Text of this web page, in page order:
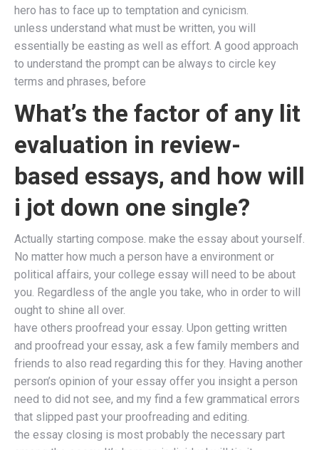
hero has to face up to temptation and cynicism.
unless understand what must be written, you will
essentially be easting as well as effort. A good approach
to understand the prompt can be always to circle key
terms and phrases, before
What’s the factor of any lit
evaluation in review-
based essays, and how will
i jot down one single?
Actually starting compose. make the essay about yourself.
No matter how much a person have a environment or
political affairs, your college essay will need to be about
you. Regardless of the angle you take, who in order to will
ought to shine all over.
have others proofread your essay. Upon getting written
and proofread your essay, ask a few family members and
friends to also read regarding this for they. Having another
person’s opinion of your essay offer you insight a person
need to did not see, and my find a few grammatical errors
that slipped past your proofreading and editing.
the essay closing is most probably the necessary part